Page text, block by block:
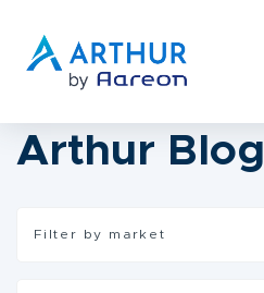
Arthur Blog